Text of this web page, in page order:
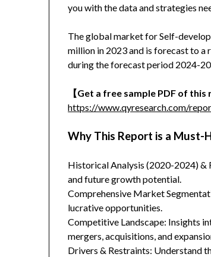
you with the data and strategies
The global market for Self-
million in 2023 and is forecast to a
during the forecast period 2024-
【Get a free sample PDF of
https://www.qyresearch.com/
Why This Report is a Must-
Historical Analysis (2020-2024) &
and future growth potential.
Comprehensive Market
lucrative opportunities.
Competitive Landscape: Insights
mergers, acquisitions, and
Drivers & Restraints: Understand